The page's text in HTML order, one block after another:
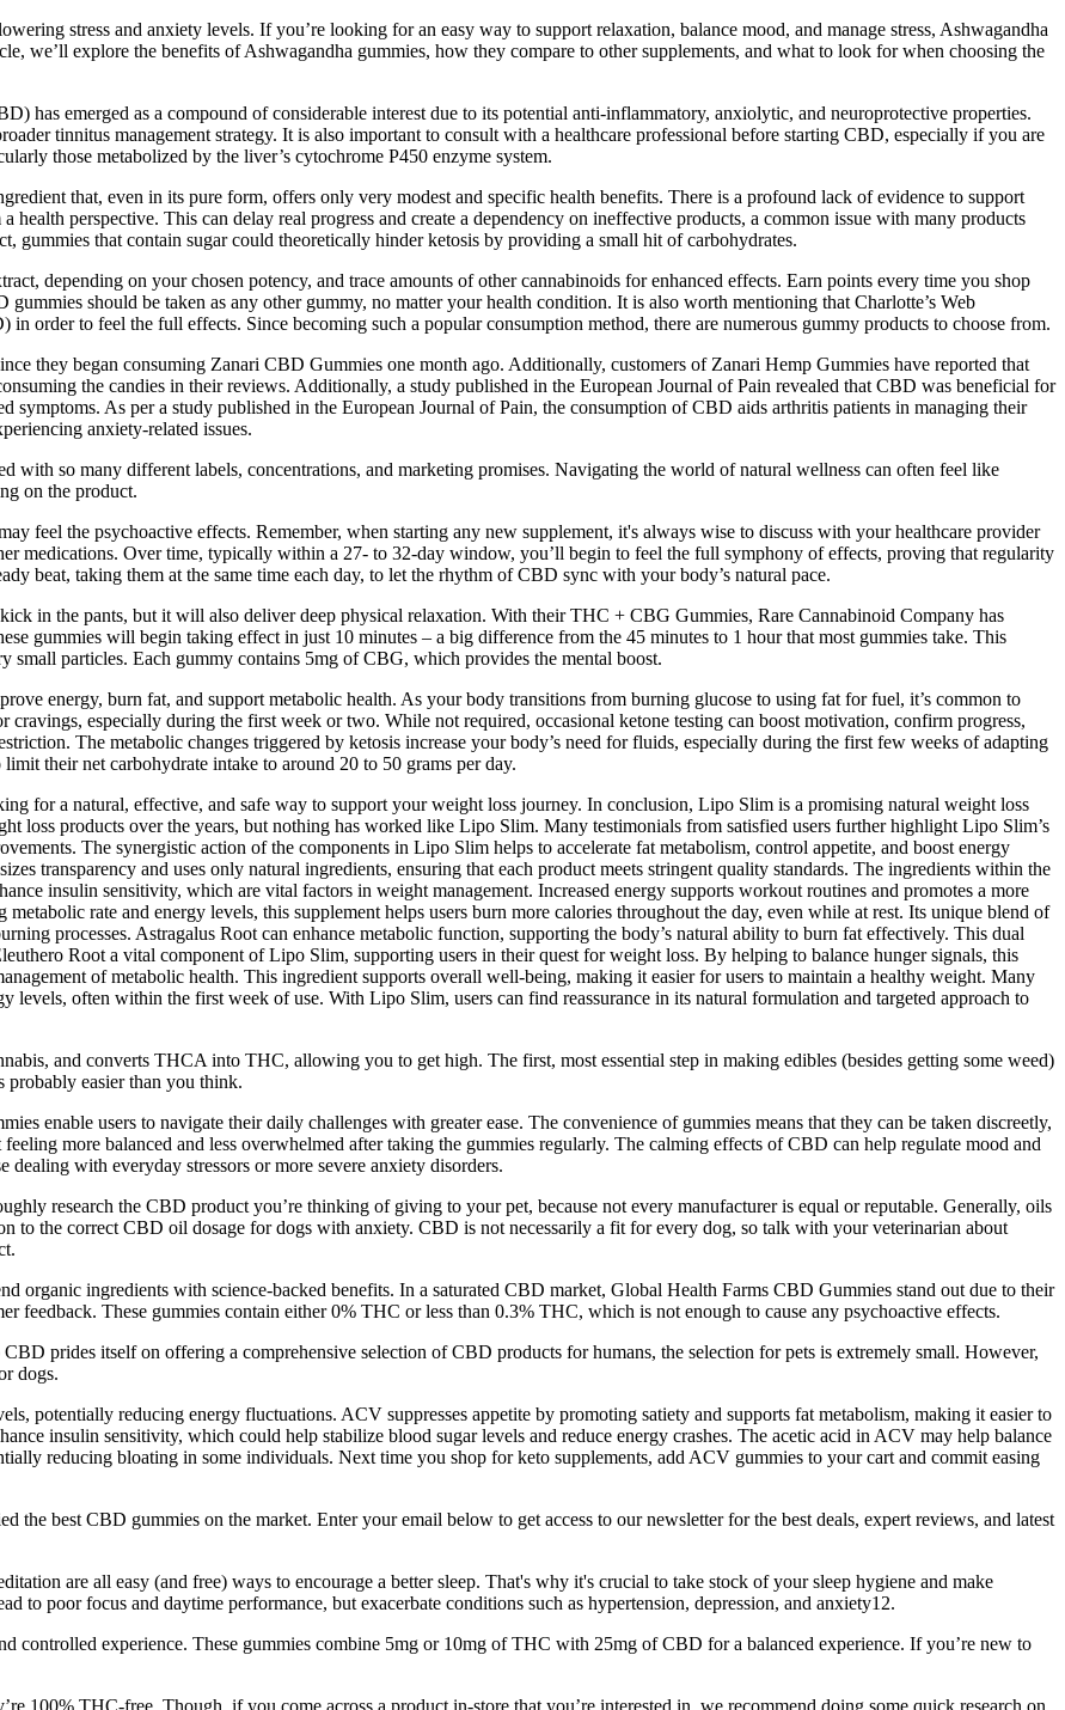
stress and anxiety levels. If you’re looking for an easy way to support relaxation, balance mood, and manage stress, Ashwagandha
we’ll explore the benefits of Ashwagandha gummies, how they compare to other supplements, and what to look for when choosing the
has emerged as a compound of considerable interest due to its potential anti-inflammatory, anxiolytic, and neuroprotective properties.
tinnitus management strategy. It is also important to consult with a healthcare professional before starting CBD, especially if you are
those metabolized by the liver’s cytochrome P450 enzyme system.
that, even in its pure form, offers only very modest and specific health benefits. There is a profound lack of evidence to support
perspective. This can delay real progress and create a dependency on ineffective products, a common issue with many products
gummies that contain sugar could theoretically hinder ketosis by providing a small hit of carbohydrates.
depending on your chosen potency, and trace amounts of other cannabinoids for enhanced effects. Earn points every time you shop
should be taken as any other gummy, no matter your health condition. It is also worth mentioning that Charlotte’s Web
order to feel the full effects. Since becoming such a popular consumption method, there are numerous gummy products to choose from.
they began consuming Zanari CBD Gummies one month ago. Additionally, customers of Zanari Hemp Gummies have reported that
the candies in their reviews. Additionally, a study published in the European Journal of Pain revealed that CBD was beneficial for
symptoms. As per a study published in the European Journal of Pain, the consumption of CBD aids arthritis patients in managing their
anxiety-related issues.
with so many different labels, concentrations, and marketing promises. Navigating the world of natural wellness can often feel like
on the product.
feel the psychoactive effects. Remember, when starting any new supplement, it's always wise to discuss with your healthcare provider
medications. Over time, typically within a 27- to 32-day window, you’ll begin to feel the full symphony of effects, proving that regularity
beat, taking them at the same time each day, to let the rhythm of CBD sync with your body’s natural pace.
in the pants, but it will also deliver deep physical relaxation. With their THC + CBG Gummies, Rare Cannabinoid Company has
gummies will begin taking effect in just 10 minutes – a big difference from the 45 minutes to 1 hour that most gummies take. This
particles. Each gummy contains 5mg of CBG, which provides the mental boost.
energy, burn fat, and support metabolic health. As your body transitions from burning glucose to using fat for fuel, it’s common to
cravings, especially during the first week or two. While not required, occasional ketone testing can boost motivation, confirm progress,
The metabolic changes triggered by ketosis increase your body’s need for fluids, especially during the first few weeks of adapting
their net carbohydrate intake to around 20 to 50 grams per day.
for a natural, effective, and safe way to support your weight loss journey. In conclusion, Lipo Slim is a promising natural weight loss
loss products over the years, but nothing has worked like Lipo Slim. Many testimonials from satisfied users further highlight Lipo Slim’s
The synergistic action of the components in Lipo Slim helps to accelerate fat metabolism, control appetite, and boost energy
transparency and uses only natural ingredients, ensuring that each product meets stringent quality standards. The ingredients within the
insulin sensitivity, which are vital factors in weight management. Increased energy supports workout routines and promotes a more
rate and energy levels, this supplement helps users burn more calories throughout the day, even while at rest. Its unique blend of
processes. Astragalus Root can enhance metabolic function, supporting the body’s natural ability to burn fat effectively. This dual
Root a vital component of Lipo Slim, supporting users in their quest for weight loss. By helping to balance hunger signals, this
of metabolic health. This ingredient supports overall well-being, making it easier for users to maintain a healthy weight. Many
levels, often within the first week of use. With Lipo Slim, users can find reassurance in its natural formulation and targeted approach to
and converts THCA into THC, allowing you to get high. The first, most essential step in making edibles (besides getting some weed)
easier than you think.
enable users to navigate their daily challenges with greater ease. The convenience of gummies means that they can be taken discreetly,
more balanced and less overwhelmed after taking the gummies regularly. The calming effects of CBD can help regulate mood and
with everyday stressors or more severe anxiety disorders.
research the CBD product you’re thinking of giving to your pet, because not every manufacturer is equal or reputable. Generally, oils
to the correct CBD oil dosage for dogs with anxiety. CBD is not necessarily a fit for every dog, so talk with your veterinarian about
organic ingredients with science-backed benefits. In a saturated CBD market, Global Health Farms CBD Gummies stand out due to their
feedback. These gummies contain either 0% THC or less than 0.3% THC, which is not enough to cause any psychoactive effects.
prides itself on offering a comprehensive selection of CBD products for humans, the selection for pets is extremely small. However,
dogs.
potentially reducing energy fluctuations. ACV suppresses appetite by promoting satiety and supports fat metabolism, making it easier to
insulin sensitivity, which could help stabilize blood sugar levels and reduce energy crashes. The acetic acid in ACV may help balance
reducing bloating in some individuals. Next time you shop for keto supplements, add ACV gummies to your cart and commit easing
the best CBD gummies on the market. Enter your email below to get access to our newsletter for the best deals, expert reviews, and latest
are all easy (and free) ways to encourage a better sleep. That's why it's crucial to take stock of your sleep hygiene and make
to poor focus and daytime performance, but exacerbate conditions such as hypertension, depression, and anxiety12.
controlled experience. These gummies combine 5mg or 10mg of THC with 25mg of CBD for a balanced experience. If you’re new to
100% THC-free. Though, if you come across a product in-store that you’re interested in, we recommend doing some quick research on